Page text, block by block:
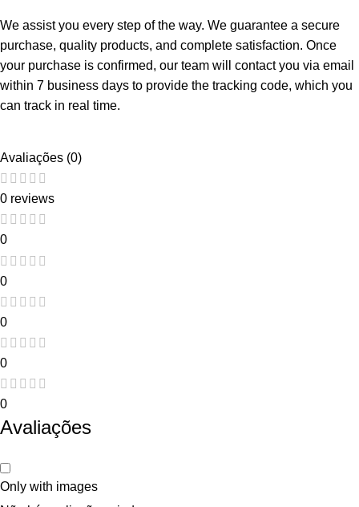
We assist you every step of the way. We guarantee a secure
purchase, quality products, and complete satisfaction. Once
your purchase is confirmed, our team will contact you via email
within 7 business days to provide the tracking code, which you
can track in real time.
Avaliações (0)
0 reviews
0
0
0
0
0
Avaliações
Only with images